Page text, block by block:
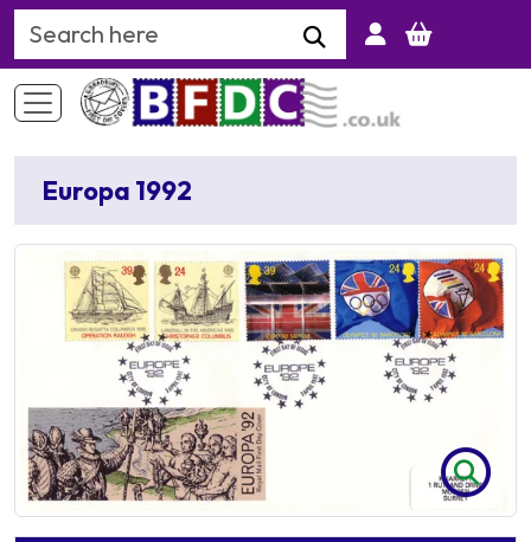
Search Keyword
Europa 1992